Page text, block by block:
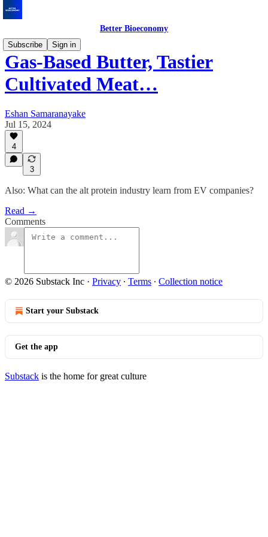
Better Bioeconomy
Subscribe
Sign in
Gas-Based Butter, Tastier
Cultivated Meat…
Eshan Samaranayake
Jul 15, 2024
4
3
Also: What can the alt protein industry learn from EV companies?
Read →
Comments
© 2026 Substack Inc · Privacy ∙ Terms ∙ Collection notice
Start your Substack
Get the app
Substack is the home for great culture